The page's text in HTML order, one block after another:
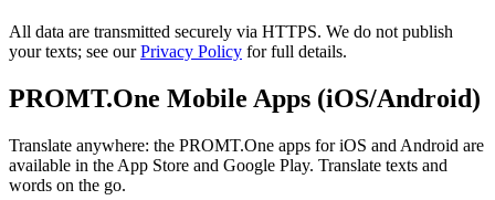
All data are transmitted securely via HTTPS. We do not publish
your texts; see ourPrivacy Policy for full details.
PROMT.One Mobile Apps (iOS/Android)
Translate anywhere: the PROMT.One apps for iOS and Android are
available in the App Store and Google Play. Translate texts and
words on the go.